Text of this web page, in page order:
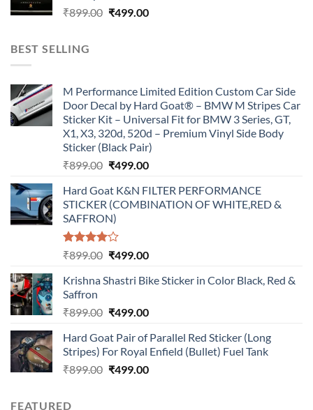
₹899.00 Original
₹499.00Current
BEST SELLING
M Performance Limited Edition Custom Car Side
Door Decal by Hard Goat® – BMW M Stripes Car
Sticker Kit – Universal Fit for BMW 3 Series, GT,
X1, X3, 320d, 520d – Premium Vinyl Side Body
Sticker (Black Pair)
₹899.00 Original
was:
₹899.00.
₹499.00Current
is:
₹499.00.
Hard Goat K&N FILTER PERFORMANCE
STICKER (COMBINATION OF WHITE,RED &
SAFFRON)
Rated
of 5
₹899.00 Original
was:
₹499.00Current
is:
Krishna Shastri Bike Sticker in Color Black, Red &
Saffron
₹899.00 Original
was:
₹899.00.
₹499.00Current
is:
₹499.00.
Hard Goat Pair of Parallel Red Sticker (Long
Stripes) For Royal Enfield (Bullet) Fuel Tank
₹899.00 Original
₹499.00Current
FEATURED